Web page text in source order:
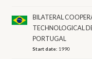
BILATERAL
TECHNOLOGICAL
PORTUGAL
Start date: 1990